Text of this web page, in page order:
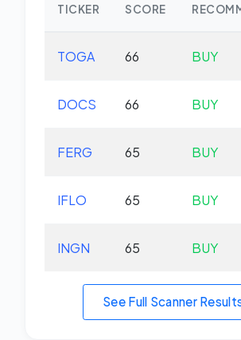
TICKER SCORE
TOGA 66 BUY
DOCS 66 BUY
FERG 65 BUY
IFLO 65 BUY
INGN 65 BUY
See Full Scanner